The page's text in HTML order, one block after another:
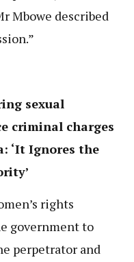
Mbowe described
sexual
criminal charges
‘It Ignores the
rights
government to
perpetrator and